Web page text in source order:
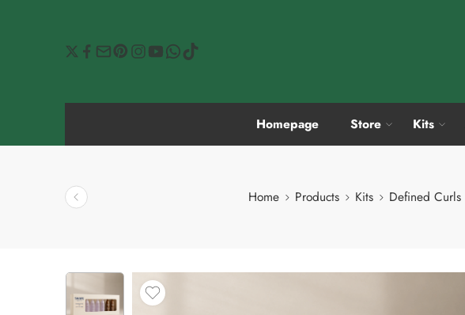
Homepage Store Kits
Home Products Kits Defined Curls